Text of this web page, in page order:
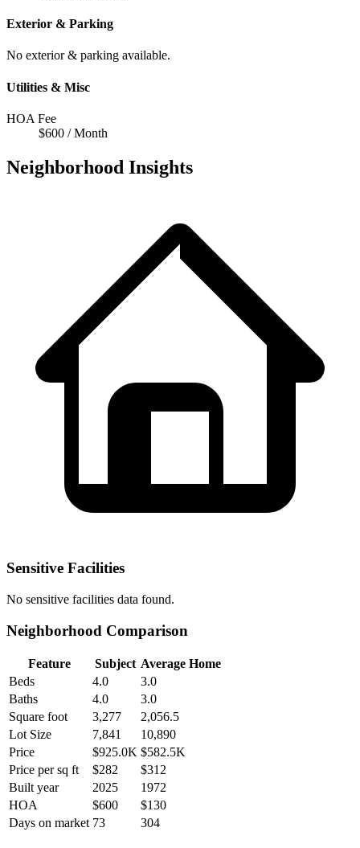
Exterior & Parking
No exterior & parking available.
Utilities & Misc
HOA Fee
$600 / Month
Neighborhood Insights
Sensitive Facilities
No sensitive facilities data found.
Neighborhood Comparison
Feature Subject Average Home
Beds
4.0
3.0
Baths
4.0
3.0
Square foot
3,277
2,056.5
Lot Size
7,841
10,890
Price
$925.0K $582.5K
Price per sq ft
$282
$312
Built year
2025
1972
HOA
$600
$130
Days on market 73 304